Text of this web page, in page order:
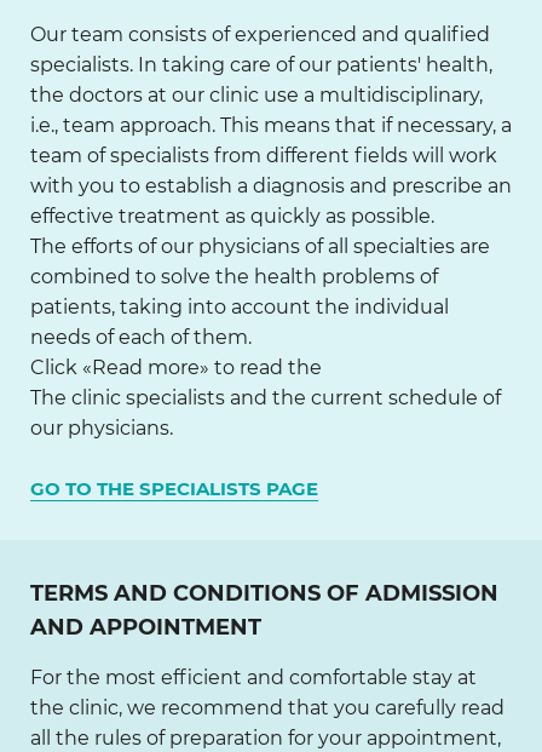
Our team consists of experienced and qualified
specialists. In taking care of our patients' health,
the doctors at our clinic use a multidisciplinary,
i.e., team approach. This means that if necessary, a
team of specialists from different fields will work
with you to establish a diagnosis and prescribe an
effective treatment as quickly as possible.
The efforts of our physicians of all specialties are
combined to solve the health problems of
patients, taking into account the individual
needs of each of them.
Click «Read more» to read the
The clinic specialists and the current schedule of
our physicians.
GO TO THE SPECIALISTS PAGE
TERMS AND CONDITIONS OF ADMISSION
AND APPOINTMENT
For the most efficient and comfortable stay at
the clinic, we recommend that you carefully read
all the rules of preparation for your appointment,